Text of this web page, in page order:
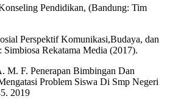
Pendidikan, (Bandung: Tim
Perspektif Komunikasi,Budaya, dan
Rekatama Media (2017).
M. F. Penerapan Bimbingan Dan
Problem Siswa Di Smp Negeri
2019